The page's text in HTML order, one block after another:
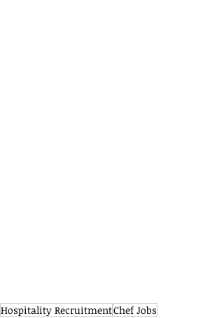
Hospitality RecruitmentChef Jobs